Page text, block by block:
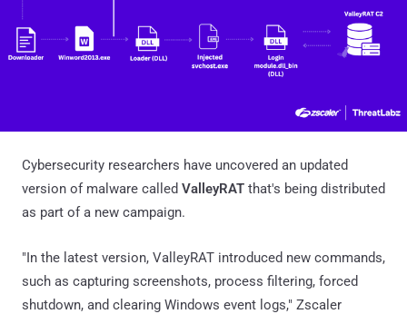
Cybersecurity researchers have uncovered an updated
version of malware called ValleyRAT that's being distributed
as part of a new campaign.
"In the latest version, ValleyRAT introduced new commands,
such as capturing screenshots, process filtering, forced
shutdown, and clearing Windows event logs," Zscaler